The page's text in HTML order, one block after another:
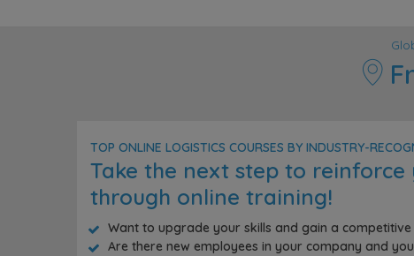
TOP ONLINE LOGISTICS COURSES BY INDUSTRY-
Take the next step to
through online training!
Want to upgrade your skills and gain a competitive
Are there new employees in your company and